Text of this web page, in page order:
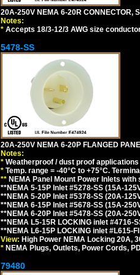
20A-250V NEMA 6-20R CONNECTOR,
Notes:
* Accepts 18/3-12/3 AWG size
5478-SS
20A-250V NEMA 6-20P FLANGED
Notes:
* Weatherproof / dust proof
* Temp. range = -40°C to +75°C.
** NEMA Panel Mount Power Inlets
**NEMA 5-15P Inlet #5278-SS (15A-
**NEMA 5-20P Inlet #5378-SS (20A-
**NEMA 6-15P Inlet #5678-SS (15A-
**NEMA 6-20P Inlet #5478-SS (20A-
**NEMA L5-15R LOCKING inlet
**NEMA L6-15P LOCKING inlet #L615-
View: High Power NEMA Locking 20A,
* NEMA Plugs, Outlets, Power Cords,
79480